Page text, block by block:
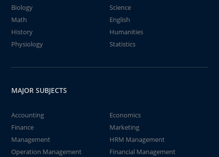
Biology
Science
Math
English
History
Humanities
Physiology
Statistics
MAJOR SUBJECTS
Accounting
Economics
Finance
Marketing
Management
HRM Management
Operation Management
Financial Management